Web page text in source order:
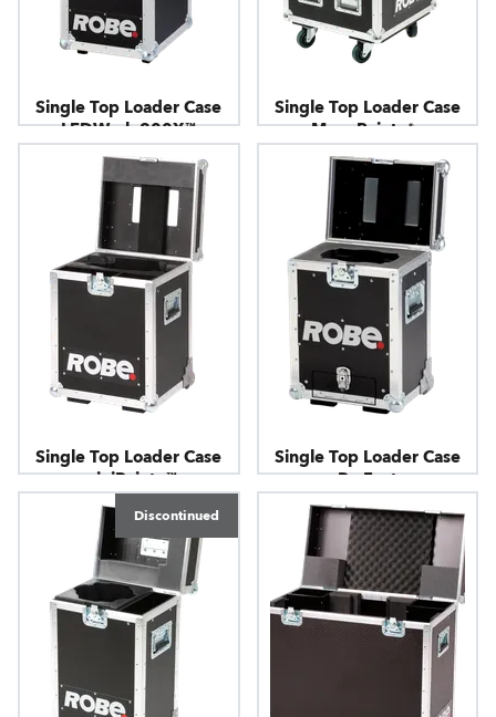
Single Top Loader Case
LEDWash 800X™
Single Top Loader Case
MegaPointe® -
Horizontal
Single Top Loader Case
miniPointe™
Single Top Loader Case
ParFect
Discontinued